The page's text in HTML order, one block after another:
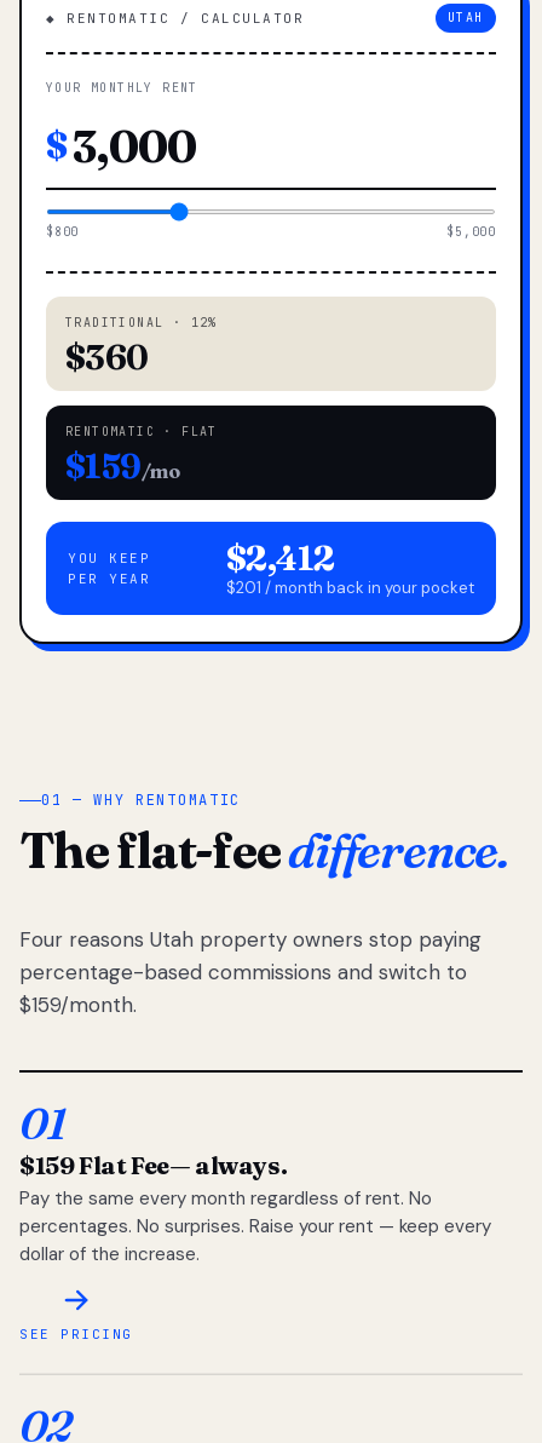
◆ RENTOMATIC / CALCULATOR UTAH
YOUR MONTHLY RENT
$
$800 $5,000
TRADITIONAL · 12%
$360
RENTOMATIC · FLAT
$159/mo
YOU KEEP
PER YEAR
$2,412
$201 / month back in your pocket
01 — WHY RENTOMATIC
The flat-feedifference.
Four reasons Utah property owners stop paying
percentage-based commissions and switch to
$159/month.
01
$159 Flat Fee— always.
Pay the same every month regardless of rent. No
percentages. No surprises. Raise your rent — keep every
dollar of the increase.
SEE PRICING
02